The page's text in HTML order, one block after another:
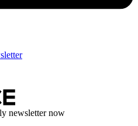
newsletter now